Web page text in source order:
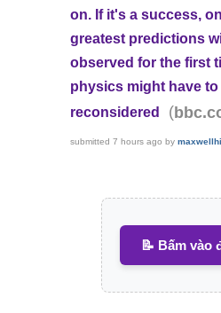
on. If it's a success,
greatest predictions
observed for the first
physics might have to
reconsidered
(
submitted 7 hours ago by
📝 Bấm vào